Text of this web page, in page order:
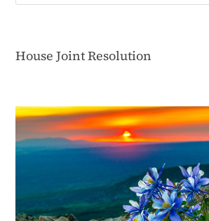
House Joint Resolution